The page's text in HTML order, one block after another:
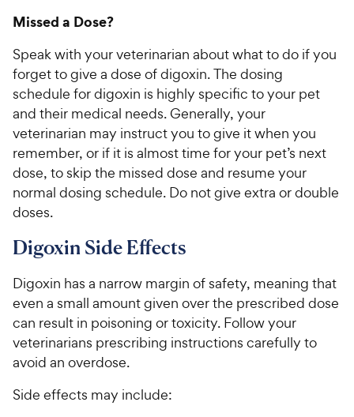
Missed a Dose?
Speak with your veterinarian about what to do if you
forget to give a dose of digoxin. The dosing
schedule for digoxin is highly specific to your pet
and their medical needs. Generally, your
veterinarian may instruct you to give it when you
remember, or if it is almost time for your pet’s next
dose, to skip the missed dose and resume your
normal dosing schedule. Do not give extra or double
doses.
Digoxin Side Effects
Digoxin has a narrow margin of safety, meaning that
even a small amount given over the prescribed dose
can result in poisoning or toxicity. Follow your
veterinarians prescribing instructions carefully to
avoid an overdose.
Side effects may include: